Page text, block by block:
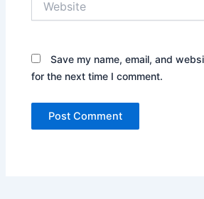
Save my name, email, and
for the next time I comment.